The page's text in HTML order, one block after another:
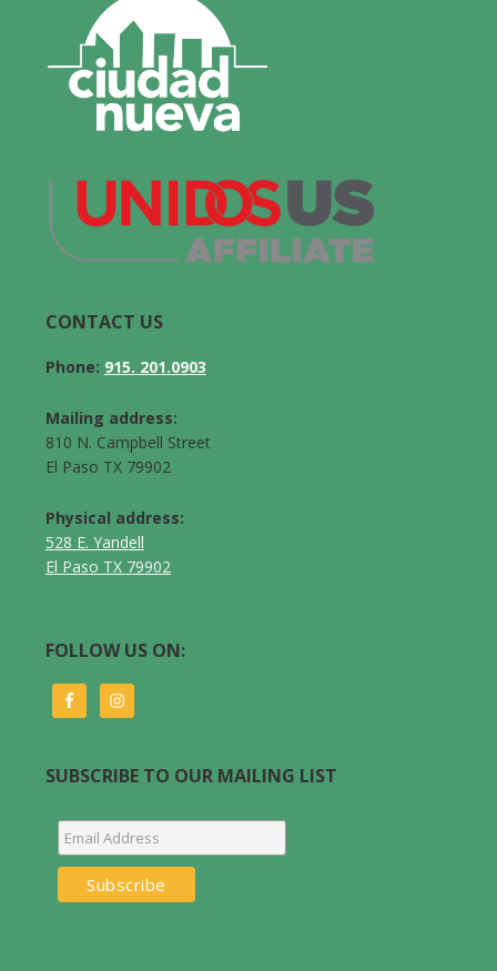
CONTACT US
Phone: 915. 201.0903
Mailing address:
810 N. Campbell Street
El Paso TX 79902
Physical address:
528 E. Yandell
El Paso TX 79902
FOLLOW US ON:
SUBSCRIBE TO OUR MAILING LIST